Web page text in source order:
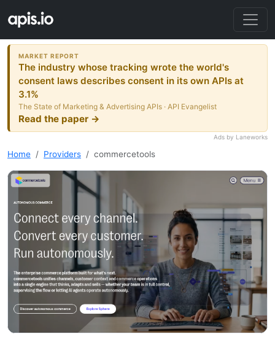
MARKET REPORT
The industry whose tracking wrote the world's
consent laws describes consent in its own APIs at
3.1%
The State of Marketing & Advertising APIs · API Evangelist
Read the paper →
Ads by Laneworks
Home Providers commercetools